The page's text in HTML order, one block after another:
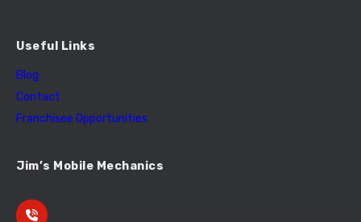
Useful Links
Blog
Contact
Franchisee Opportunities
Jim’s Mobile Mechanics